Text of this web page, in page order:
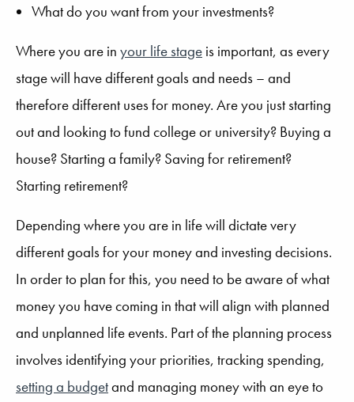
What do you want from your investments?
Where you are in your life stage is important, as every
stage will have different goals and needs – and
therefore different uses for money. Are you just starting
out and looking to fund college or university? Buying a
house? Starting a family? Saving for retirement?
Starting retirement?
Depending where you are in life will dictate very
different goals for your money and investing decisions.
In order to plan for this, you need to be aware of what
money you have coming in that will align with planned
and unplanned life events. Part of the planning process
involves identifying your priorities, tracking spending,
setting a budgetand managing money with an eye to